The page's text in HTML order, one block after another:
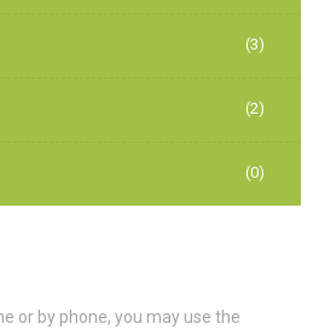
(3)
(2)
(0)
or by phone, you may use the